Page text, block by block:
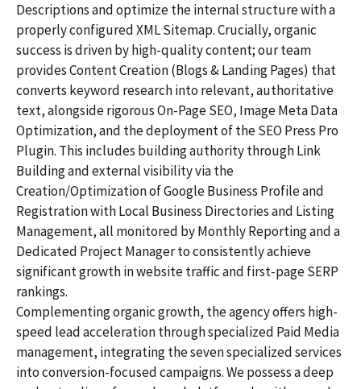
Descriptions and optimize the internal structure with a
properly configured XML Sitemap. Crucially, organic
success is driven by high-quality content; our team
provides Content Creation (Blogs & Landing Pages) that
converts keyword research into relevant, authoritative
text, alongside rigorous On-Page SEO, Image Meta Data
Optimization, and the deployment of the SEO Press Pro
Plugin. This includes building authority through Link
Building and external visibility via the
Creation/Optimization of Google Business Profile and
Registration with Local Business Directories and Listing
Management, all monitored by Monthly Reporting and a
Dedicated Project Manager to consistently achieve
significant growth in website traffic and first-page SERP
rankings.
Complementing organic growth, the agency offers high-
speed lead acceleration through specialized Paid Media
management, integrating the seven specialized services
into conversion-focused campaigns. We possess a deep